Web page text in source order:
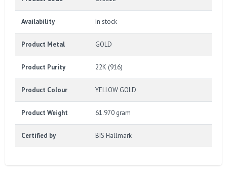
Availability In stock
Product Metal GOLD
Product Purity 22K (916)
Product Colour YELLOW GOLD
Product Weight 61.970 gram
Certified by BIS Hallmark